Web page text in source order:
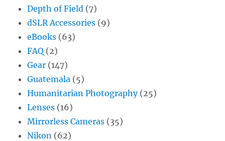
Depth of Field (7)
dSLR Accessories (9)
eBooks (63)
FAQ (2)
Gear (147)
Guatemala (5)
Humanitarian Photography(25)
Lenses (16)
Mirrorless Cameras (35)
Nikon (62)